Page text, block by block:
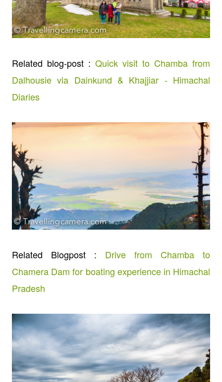
Related blog-post : Quick visit to Chamba from
Dalhousie via Dainkund & Khajjiar - Himachal
Diaries
Related Blogpost : Drive from Chamba to
Chamera Dam for boating experience in Himachal
Pradesh